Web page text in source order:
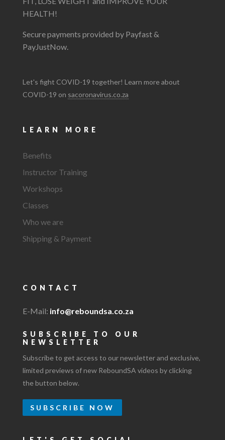
HEALTH!
Secure payments provided by Payfast &
PayJustNow.
Let's fight COVID-19 together! Learn more about
COVID-19 on sacoronavirus.co.za
LEARN MORE
Benefits
Instructor Training
Workshops
Classes
Who we are
Shipping & Payment
CONTACT
E-Mail: info@reboundsa.co.za
SUBSCRIBE TO OUR
NEWSLETTER
Subscribe to get access to our newsletter and exclusive,
limited previews of new ReboundSA videos by clicking
the button below.
SUBSCRIBE NOW